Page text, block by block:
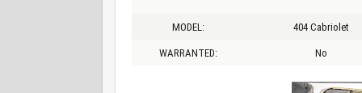
MODEL: 404 Cabriolet
WARRANTED: No